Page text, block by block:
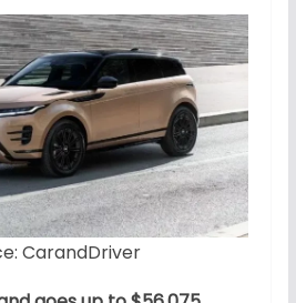
CarandDriver